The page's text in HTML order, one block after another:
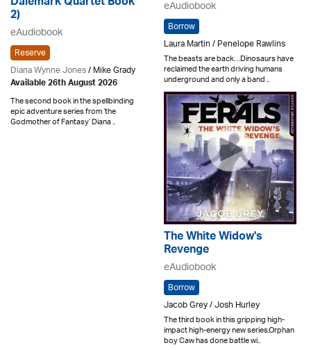
2)
eAudiobook
Reserve
Diana Wynne Jones/ Mike Grady
Available 26th August 2026
The second book in the spellbinding
epic adventure series from ‘the
Godmother of Fantasy’ Diana ..
eAudiobook
Borrow
Laura Martin / Penelope Rawlins
The beasts are back…Dinosaurs have
reclaimed the earth driving humans
underground and only a band ..
The White Widow's
Revenge
eAudiobook
Borrow
Jacob Grey / Josh Hurley
The third book in this gripping high-
impact high-energy new series.Orphan
boy Caw has done battle wi..